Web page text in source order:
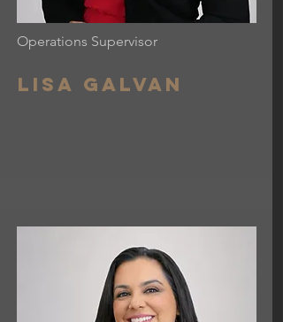
Operations Supervisor
Lisa Galvan